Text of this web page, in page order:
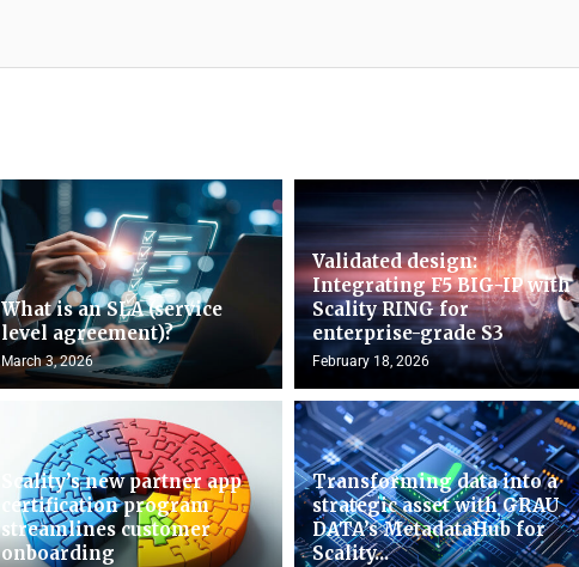
What is an SLA (service
level agreement)?
March 3, 2026
Validated design:
Integrating F5 BIG-IP with
Scality RING for
enterprise-grade S3
February 18, 2026
Scality’s new partner app
certification program
streamlines customer
onboarding
Transforming data into a
strategic asset with GRAU
DATA’s MetadataHub for
Scality...